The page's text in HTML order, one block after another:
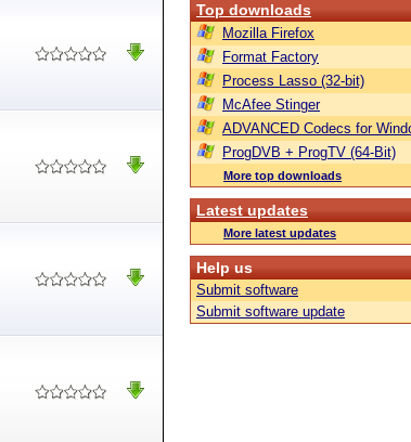
Top downloads
Mozilla Firefox
Format Factory
Process Lasso (32-bit)
McAfee Stinger
ADVANCED Codecs for
ProgDVB + ProgTV (64-Bit)
More top downloads
Latest updates
More latest updates
Help us
Submit software
Submit software update